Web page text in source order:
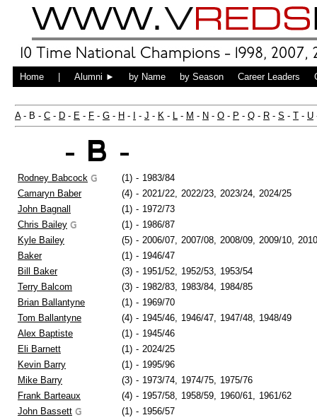
Home Alumni ► by Name by Season Career Leaders
A- B - C - D - E - F - G - H - - J - K - L - M - N - O - P - Q - R - S - T - U
- B -
Rodney Babcock (1) - 1983/84
Camaryn Baber
(4) - 2021/22, 2022/23, 2023/24, 2024/25
John Bagnall
(1) - 1972/73
Chris Bailey
(1) - 1986/87
Kyle Bailey
(5) - 2006/07, 2007/08, 2008/09, 2009/10,
Baker
(1) - 1946/47
Bill Baker
(3) - 1951/52, 1952/53, 1953/54
Terry Balcom
(3) - 1982/83, 1983/84, 1984/85
Brian Ballantyne
(1) - 1969/70
Tom Ballantyne
(4) - 1945/46, 1946/47, 1947/48, 1948/49
Alex Baptiste
(1) - 1945/46
Eli Barnett
(1) - 2024/25
Kevin Barry
(1) - 1995/96
Mike Barry
(3) - 1973/74, 1974/75, 1975/76
Frank Barteaux
(4) - 1957/58, 1958/59, 1960/61, 1961/62
John Bassett
(1) - 1956/57